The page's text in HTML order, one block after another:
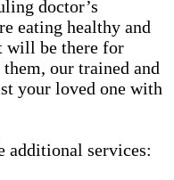
doctor’s
eating healthy and
will be there for
our trained and
your loved one with
additional services: